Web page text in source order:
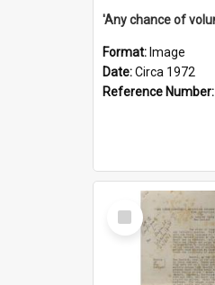
Format: Image
Date:Circa 1972
Reference Number:
Select
Item